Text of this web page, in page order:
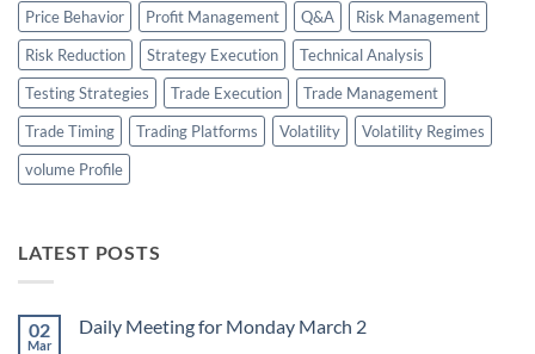
Price Behavior
Profit Management Q&A
Risk Management
Risk Reduction
Strategy Execution
Technical Analysis
Testing Strategies
Trade Execution
Trade Management
Trade Timing
Trading Platforms Volatility
Volatility Regimes
volume Profile
LATEST POSTS
02
Mar
Daily Meeting for Monday March 2